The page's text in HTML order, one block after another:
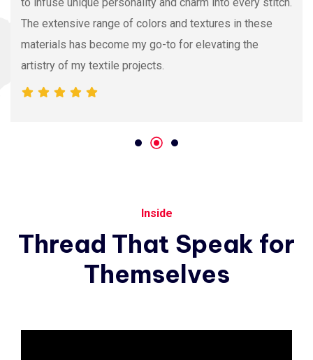
quality and innovation, making it my preferred source
for premium Viscose Embroidery Thread.
Inside
Thread That Speak for
Themselves